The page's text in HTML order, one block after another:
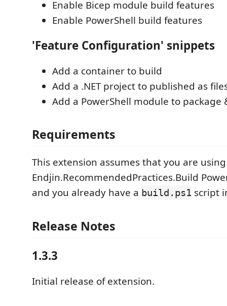
Enable Bicep module build features
Enable PowerShell build features
'Feature Configuration' snippets
Add a container to build
Add a .NET project to published as
Add a PowerShell module to package
Requirements
This extension assumes that you are
Endjin.RecommendedPractices.Build
and you already have a build.ps1 script
Release Notes
1.3.3
Initial release of extension.